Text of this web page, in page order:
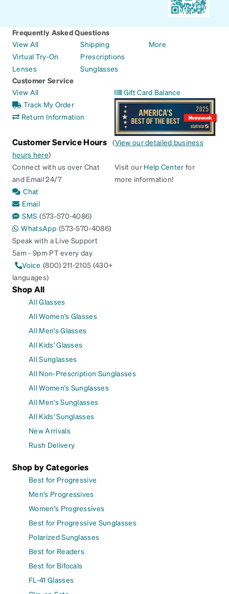
Frequently Asked Questions
View All
Virtual Try-On
Lenses
Shipping
Prescriptions
Sunglasses
More
Customer Service
View All
Track My Order
Return Information
Gift Card Balance
Customer Service Hours (View our detailed business
hours here)
Connect with us over Chat
and Email 24/7
Chat
Email
SMS (573-570-4086)
WhatsApp (573-570-4086)
Speak with a Live Support
5am - 9pm PT every day
Voice (800) 211-2105 (430+
languages)
Visit our Help Center for
more information!
Shop All
All Glasses
All Women's Glasses
All Men's Glasses
All Kids' Glasses
All Sunglasses
All Non-Prescription Sunglasses
All Women's Sunglasses
All Men's Sunglasses
All Kids' Sunglasses
New Arrivals
Rush Delivery
Shop by Categories
Best for Progressive
Men's Progressives
Women's Progressives
Best for Progressive Sunglasses
Polarized Sunglasses
Best for Readers
Best for Bifocals
FL-41 Glasses